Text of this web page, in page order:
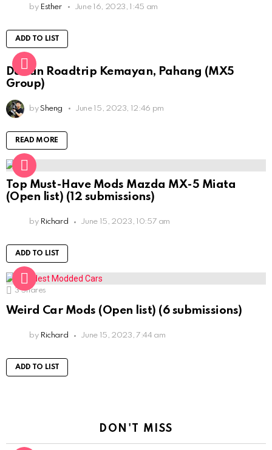
by Esther June 16, 2023, 1:45 am
ADD TO LIST
Durian Roadtrip Kemayan, Pahang (MX5
Group)
by Sheng June 15, 2023, 12:46 pm
READ MORE
Top Must-Have Mods Mazda MX-5 Miata
(Open list) (12 submissions)
by Richard June 15, 2023, 10:57 am
ADD TO LIST
3 Shares
Weird Car Mods (Open list) (6 submissions)
by Richard June 15, 2023, 7:44 am
ADD TO LIST
DON'T MISS